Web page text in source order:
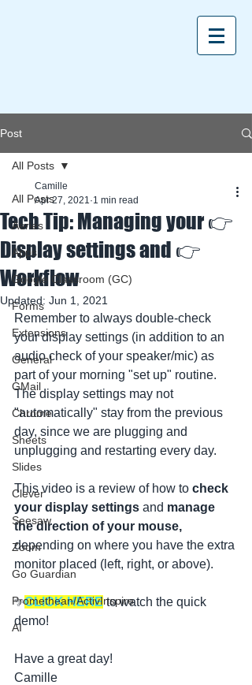
Post
All Posts
Aeries
Apps
Google Classroom (GC)
Forms
Extensions
General
GMail
Chrome
Sheets
Slides
Clever
Seesaw
Zoom
Go Guardian
Promethean/ActivInspire
AI
All Posts
Tech Tip: Managing your 👉
Display settings and 👉
Workflow
Camille
Apr 27, 2021 1 min read
Updated: Jun 1, 2021
Remember to always double-check
your display settings (in addition to an
audio check of your speaker/mic) as
part of your morning "set up" routine.
The display settings may not
"automatically" stay from the previous
day, since we are plugging and
unplugging and restarting every day.
This video is a review of how to check
your display settings and manage
the direction of your mouse,
depending on where you have the extra
monitor placed (left, right, or above).
✨CLICK HERE to watch the quick
demo!
Have a great day!
Camille